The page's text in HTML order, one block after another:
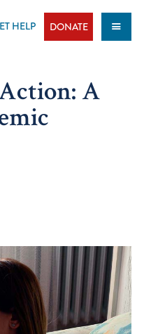
HELP DONATE
A